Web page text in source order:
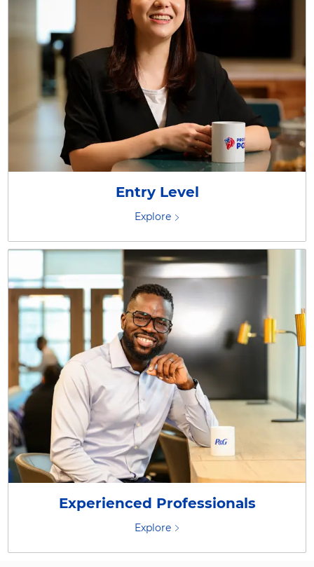
Entry Level
Explore
Experienced Professionals
Explore